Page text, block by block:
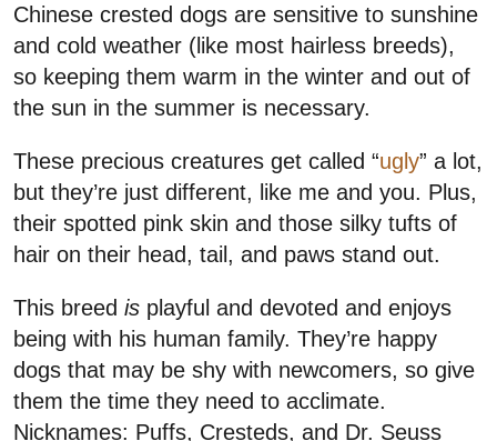
Chinese crested dogs are sensitive to sunshine
and cold weather (like most hairless breeds),
so keeping them warm in the winter and out of
the sun in the summer is necessary.
These precious creatures get called “ugly” a lot,
but they’re just different, like me and you. Plus,
their spotted pink skin and those silky tufts of
hair on their head, tail, and paws stand out.
This breed is playful and devoted and enjoys
being with his human family. They’re happy
dogs that may be shy with newcomers, so give
them the time they need to acclimate.
Nicknames: Puffs, Cresteds, and Dr. Seuss